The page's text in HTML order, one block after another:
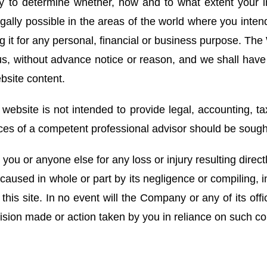
to determine whether, how and to what extent your
possible in the areas of the world where you
it for any personal, financial or business purpose.
without advance notice or reason, and we shall
content.
is not intended to provide legal, accounting,
of a competent professional advisor should be
or anyone else for any loss or injury resulting
in whole or part by its negligence or compiling,
site. In no event will the Company or any of its
made or action taken by you in reliance on such